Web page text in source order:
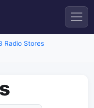
Radio Stores